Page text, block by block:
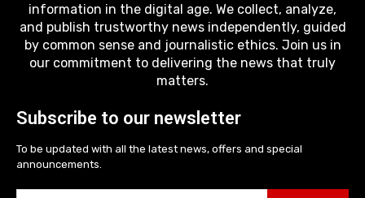
information in the digital age. We collect, analyze,
and publish trustworthy news independently, guided
by common sense and journalistic ethics. Join us in
our commitment to delivering the news that truly
matters.
Subscribe to our newsletter
To be updated with all the latest news, offers and special
announcements.